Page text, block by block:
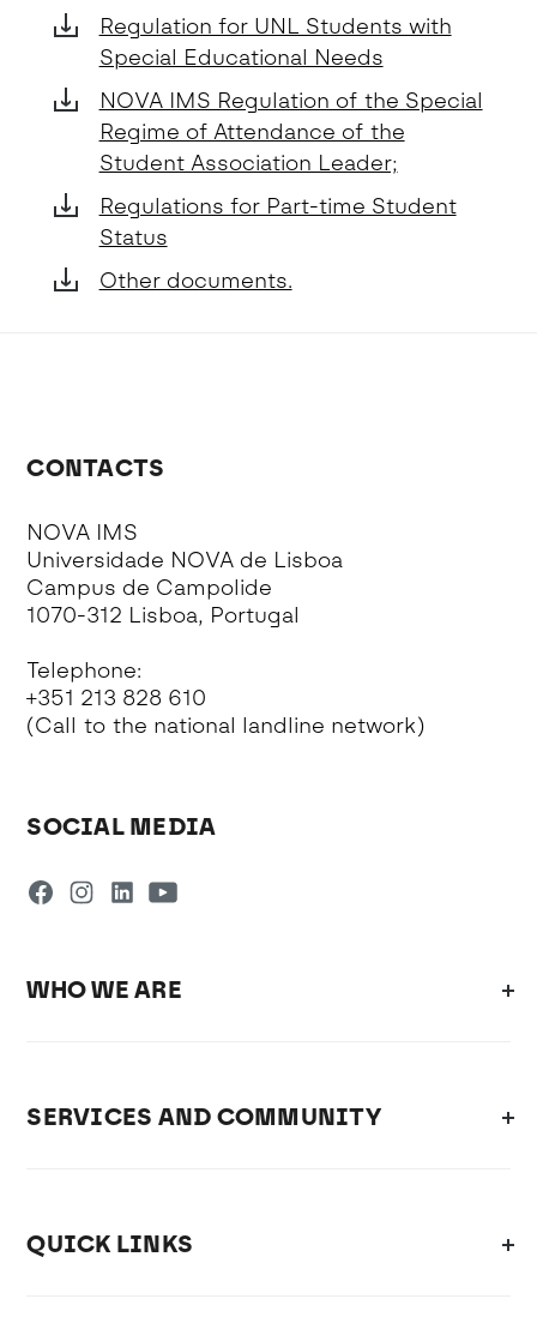
Regulation for UNL Students with
Special Educational Needs
NOVA IMS Regulation of the Special
Regime of Attendance of the
Student Association Leader;
Regulations for Part-time Student
Status
Other documents.
CONTACTS
NOVA IMS
Universidade NOVA de Lisboa
Campus de Campolide
1070-312 Lisboa, Portugal
Telephone:
+351 213 828 610
(Call to the national landline network)
SOCIAL MEDIA
WHO WE ARE
SERVICES AND COMMUNITY
QUICK LINKS